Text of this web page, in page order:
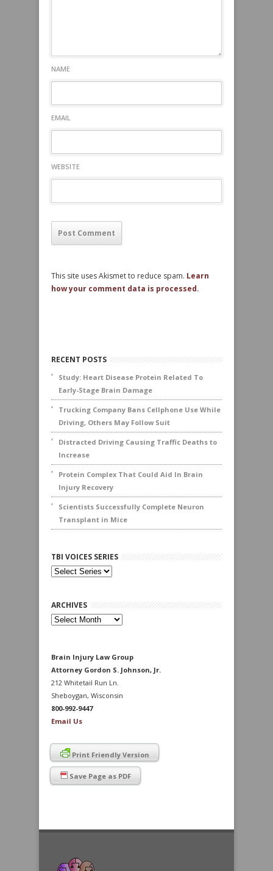
NAME
EMAIL
WEBSITE
This site uses Akismet to reduce spam. Learn
how your comment data is processed.
RECENT POSTS
Study: Heart Disease Protein Related To
Early-Stage Brain Damage
Trucking Company Bans Cellphone Use While
Driving, Others May Follow Suit
Distracted Driving Causing Traffic Deaths to
Increase
Protein Complex That Could Aid In Brain
Injury Recovery
Scientists Successfully Complete Neuron
Transplant in Mice
TBI VOICES SERIES
ARCHIVES
Archives
Brain Injury Law Group
Attorney Gordon S. Johnson, Jr.
212 Whitetail Run Ln.
Sheboygan, Wisconsin
800-992-9447
Email Us
Print Friendly Version
Save Page as PDF